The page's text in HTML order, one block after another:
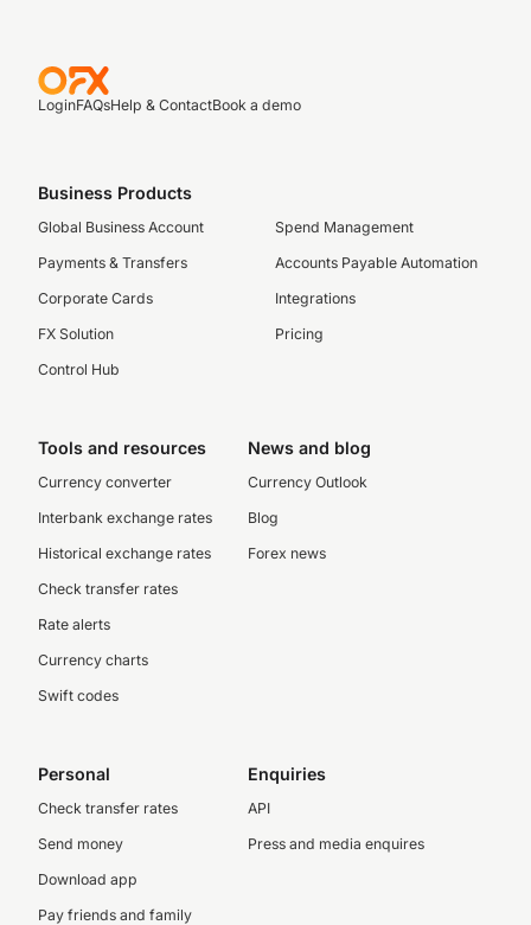
LoginFAQsHelp & ContactBook a demo
Business Products
Global Business Account
Payments & Transfers
Corporate Cards
FX Solution
Control Hub
Spend Management
Accounts Payable Automation
Integrations
Pricing
Tools and resources
Currency converter
Interbank exchange rates
Historical exchange rates
Check transfer rates
Rate alerts
Currency charts
Swift codes
News and blog
Currency Outlook
Blog
Forex news
Personal
Check transfer rates
Send money
Download app
Pay friends and family
Enquiries
API
Press and media enquires